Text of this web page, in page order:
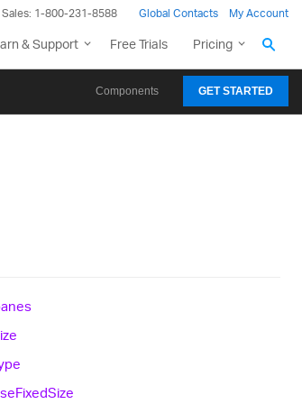
Sales: 1-800-231-8588 Global Contacts My Account
& Support Free Trials Pricing
Components GET STARTED
FixedSize